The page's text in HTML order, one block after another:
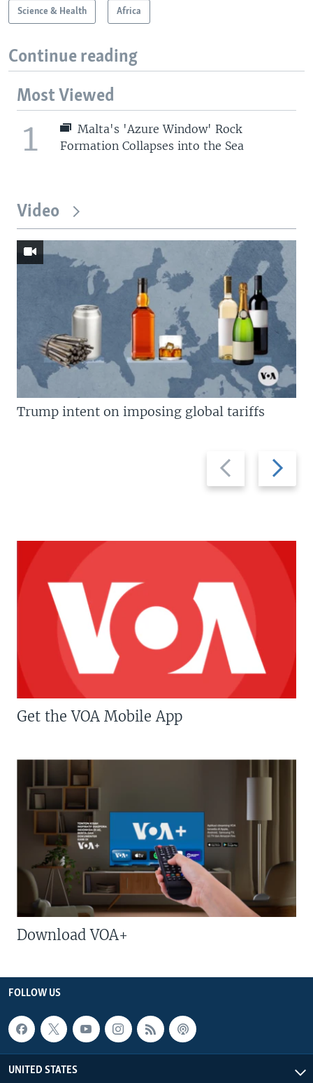
Science & Health Africa
Continue reading
Most Viewed
1
Malta's 'Azure Window' Rock
Formation Collapses into the Sea
Video
Previous
slide
Next
slide
Trump intent on imposing global tariffs
Get the VOA Mobile App
Download VOA+
FOLLOW US
UNITED STATES